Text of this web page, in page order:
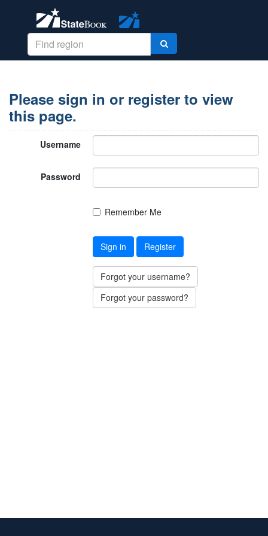
Please sign in or register to view
this page.
Username
Password
Remember Me
Sign in Register
Forgot your username?
Forgot your password?